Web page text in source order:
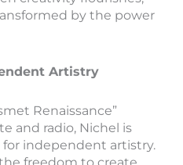
by the power
Artistry
Renaissance”
and radio, Nichel is
independent artistry.